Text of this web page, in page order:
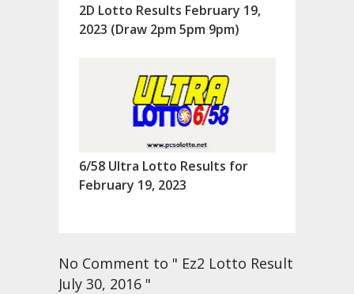
2D Lotto Results February 19,
2023 (Draw 2pm 5pm 9pm)
6/58 Ultra Lotto Results for
February 19, 2023
No Comment to " Ez2 Lotto Result
July 30, 2016 "